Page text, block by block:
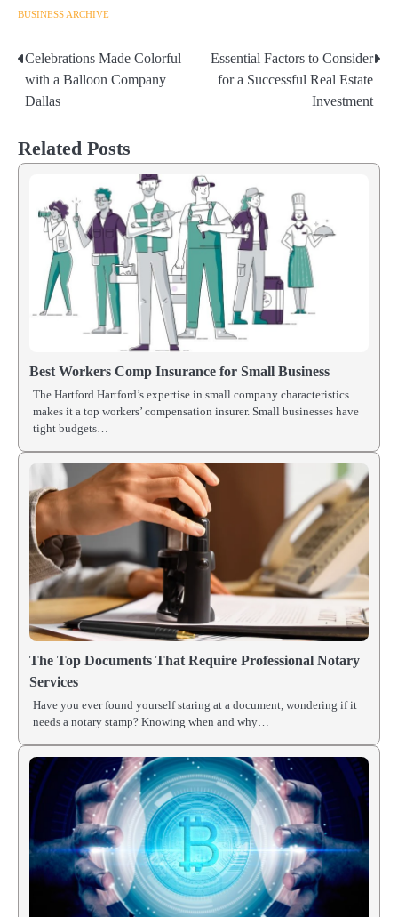
BUSINESS ARCHIVE
Post
navigation
Celebrations Made Colorful
with a Balloon Company
Dallas
Essential Factors to Consider
for a Successful Real Estate
Investment
Related Posts
Best Workers Comp Insurance for Small Business
The Hartford Hartford’s expertise in small company characteristics
makes it a top workers’ compensation insurer. Small businesses have
tight budgets…
The Top Documents That Require Professional Notary
Services
Have you ever found yourself staring at a document, wondering if it
needs a notary stamp? Knowing when and why…